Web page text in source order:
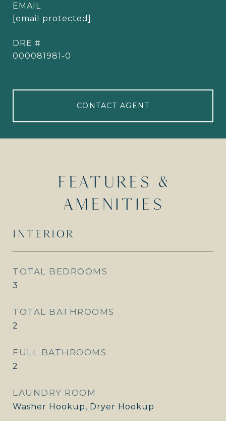
EMAIL
[email protected]
DRE #
000081981-0
CONTACT AGENT
FEATURES &
AMENITIES
INTERIOR
TOTAL BEDROOMS
3
TOTAL BATHROOMS
2
FULL BATHROOMS
2
LAUNDRY ROOM
Washer Hookup, Dryer Hookup